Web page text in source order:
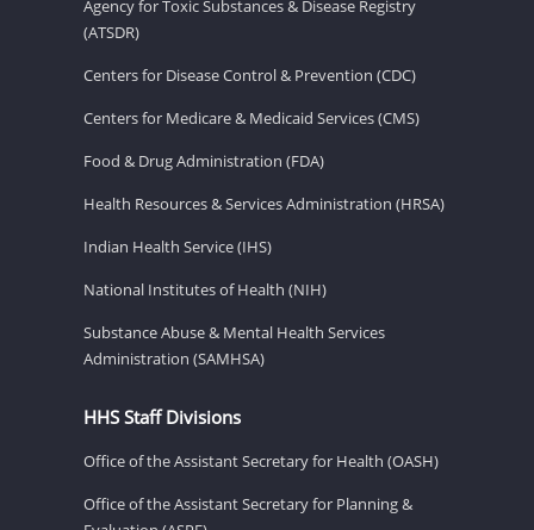
Agency for Toxic Substances & Disease Registry
(ATSDR)
Centers for Disease Control & Prevention (CDC)
Centers for Medicare & Medicaid Services (CMS)
Food & Drug Administration (FDA)
Health Resources & Services Administration (HRSA)
Indian Health Service (IHS)
National Institutes of Health (NIH)
Substance Abuse & Mental Health Services
Administration (SAMHSA)
HHS Staff Divisions
Office of the Assistant Secretary for Health (OASH)
Office of the Assistant Secretary for Planning &